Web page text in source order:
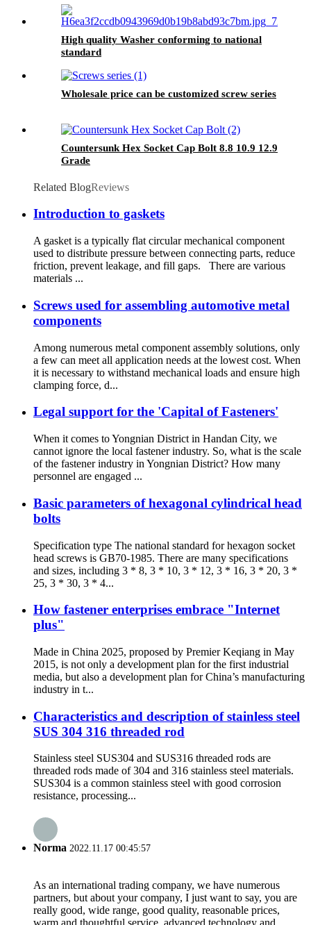
High quality Washer conforming to national
standard
Wholesale price can be customized screw series
Countersunk Hex Socket Cap Bolt 8.8 10.9 12.9
Grade
Related BlogReviews
Introduction to gaskets
A gasket is a typically flat circular mechanical component
used to distribute pressure between connecting parts, reduce
friction, prevent leakage, and fill gaps. There are various
materials ...
Screws used for assembling automotive metal
components
Among numerous metal component assembly solutions, only
a few can meet all application needs at the lowest cost. When
it is necessary to withstand mechanical loads and ensure high
clamping force, d...
Legal support for the 'Capital of Fasteners'
When it comes to Yongnian District in Handan City, we
cannot ignore the local fastener industry. So, what is the scale
of the fastener industry in Yongnian District? How many
personnel are engaged ...
Basic parameters of hexagonal cylindrical head
bolts
Specification type The national standard for hexagon socket
head screws is GB70-1985. There are many specifications
and sizes, including 3 * 8, 3 * 10, 3 * 12, 3 * 16, 3 * 20, 3 *
25, 3 * 30, 3 * 4...
How fastener enterprises embrace "Internet
plus"
Made in China 2025, proposed by Premier Keqiang in May
2015, is not only a development plan for the first industrial
media, but also a development plan for China’s manufacturing
industry in t...
Characteristics and description of stainless steel
SUS 304 316 threaded rod
Stainless steel SUS304 and SUS316 threaded rods are
threaded rods made of 304 and 316 stainless steel materials.
SUS304 is a common stainless steel with good corrosion
resistance, processing...
Norma 2022.11.17 00:45:57
As an international trading company, we have numerous
partners, but about your company, I just want to say, you are
really good, wide range, good quality, reasonable prices,
warm and thoughtful service, advanced technology and